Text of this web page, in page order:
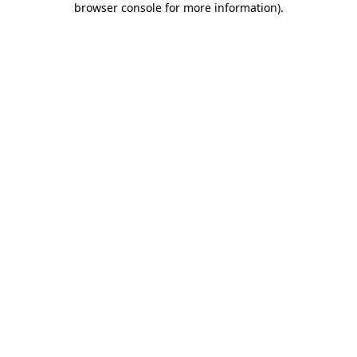
browser console for more information).